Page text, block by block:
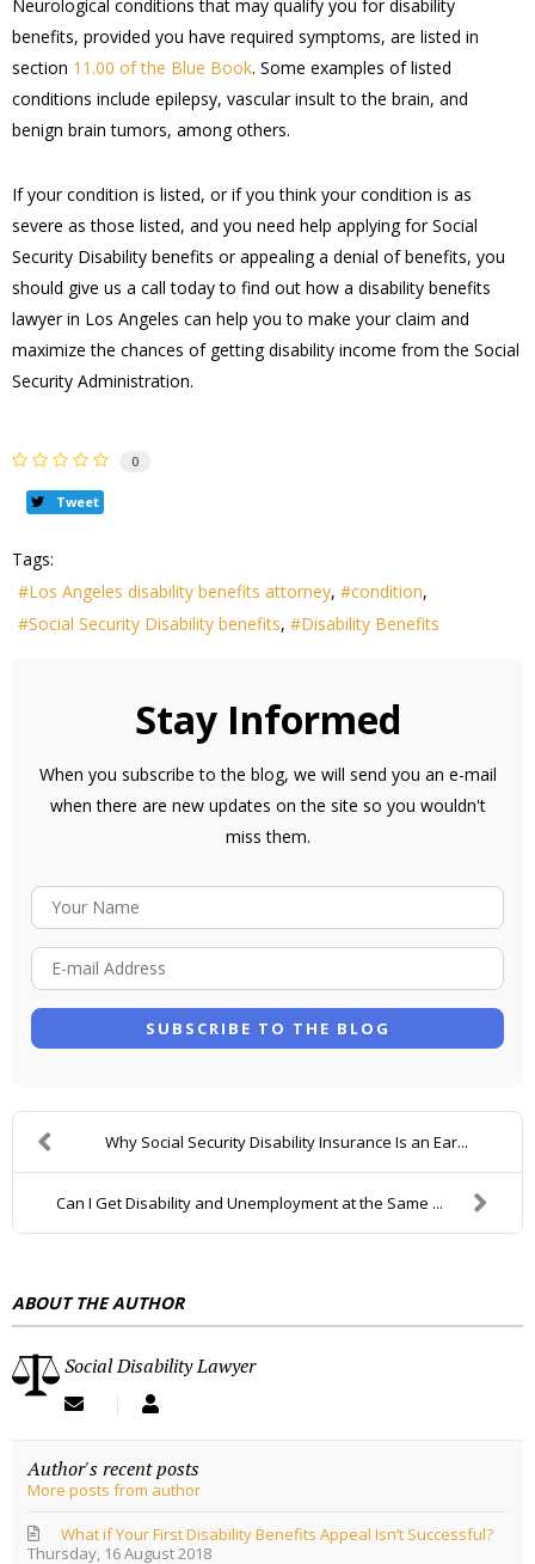
Neurological conditions that may qualify you for disability
benefits, provided you have required symptoms, are listed in
section 11.00 of the Blue Book. Some examples of listed
conditions include epilepsy, vascular insult to the brain, and
benign brain tumors, among others.
If your condition is listed, or if you think your condition is as
severe as those listed, and you need help applying for Social
Security Disability benefits or appealing a denial of benefits, you
should give us a call today to find out how a disability benefits
lawyer in Los Angeles can help you to make your claim and
maximize the chances of getting disability income from the Social
Security Administration.
0
Tweet
Tags:
Los Angeles disability benefits attorney
condition
Social Security Disability benefits
Disability Benefits
Stay Informed
When you subscribe to the blog, we will send you an e-mail
when there are new updates on the site so you wouldn't
miss them.
O
R
N
A
E
-
M
A
L
A
D
D
R
S
SUBSCRIBE TO THE BLOG
Why Social Security Disability Insurance Is an Ear...
Can I Get Disability and Unemployment at the Same ...
ABOUT THE AUTHOR
Social Disability Lawyer
s
c
i
b
i
a
D
i
Author's recent posts
More posts from author
Thursday, 16 August 2018
What if Your First Disability Benefits Appeal Isn’t Successful?